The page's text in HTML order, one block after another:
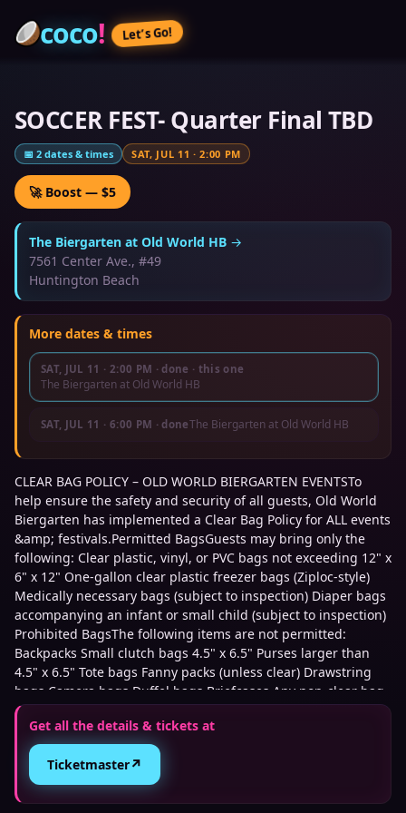
coco! Let’s Go!
SOCCER FEST- Quarter Final TBD
📅 2 dates & times SAT, JUL 11 ·2:00 PM
🚀 Boost — $5
The Biergarten at Old World HB →
7561 Center Ave., #49
Huntington Beach
More dates & times
SAT, JUL 11 · 2:00 PM · done · this one
The Biergarten at Old World HB
SAT, JUL 11 · 6:00 PM · doneThe Biergarten at Old World HB
CLEAR BAG POLICY – OLD WORLD BIERGARTEN EVENTSTo
help ensure the safety and security of all guests, Old World
Biergarten has implemented a Clear Bag Policy for ALL events
&amp; festivals.Permitted BagsGuests may bring only the
following: Clear plastic, vinyl, or PVC bags not exceeding 12" x
6" x 12" One-gallon clear plastic freezer bags (Ziploc-style)
Medically necessary bags (subject to inspection) Diaper bags
accompanying an infant or small child (subject to inspection)
Prohibited BagsThe following items are not permitted:
Backpacks Small clutch bags 4.5" x 6.5" Purses larger than
4.5" x 6.5" Tote bags Fanny packs (unless clear) Drawstring
bags Camera bags Duffel bags Briefcases Any non-clear bag
exceeding approved dimensions Security ScreeningAll guests
and permitted bags are subject to security screening upon
entry. Guests arriving with prohibited bags may be denied
entry until the item is returned to their vehicle. Tickets: Table
seating is available on a first-come, first-served basis for each
match. Additional Ticket Info: No re-entry is allowed Tickets
Get all the details & tickets at
Ticketmaster↗